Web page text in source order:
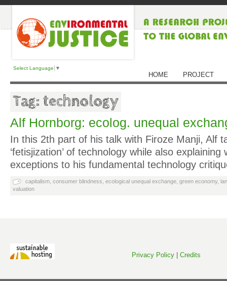
Select Language ▼
HOME PROJECT
Tag: technology
Alf Hornborg: ecolog. unequal
In this 2th part of his talk with Firoze Manji, Alf
‘fetisjization’ of technology while also explaining
exceptions to his fundamental technology
capitalism consumer blindness ecological unequal exchange green economy,
valuation
Privacy Policy Credits